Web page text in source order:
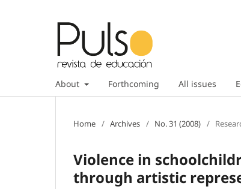
About Forthcoming All issues
Home / Archives / No. 31 (2008) /
Violence in
through artistic